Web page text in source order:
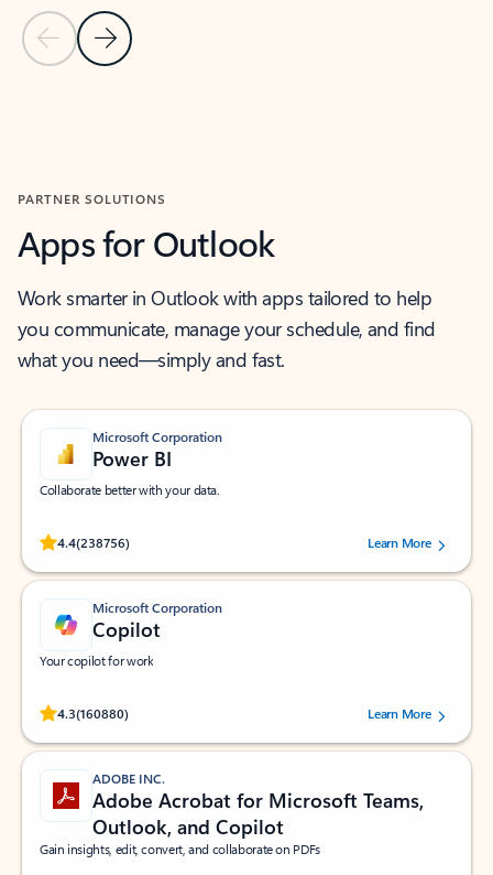
Previous Slide
Next Slide
PARTNER SOLUTIONS
Apps for Outlook
Work smarter in Outlook with apps tailored to help
you communicate, manage your schedule, and find
what you need—simply and fast.
Microsoft Corporation
Power BI
Collaborate better with your data.
4.4(238756)
Rated (#=ratingAverage#) stars out of 5 stars, by 238756 users.
Learn More
Microsoft Corporation
Copilot
Your copilot for work
4.3(160880)
Rated (#=ratingAverage#) stars out of 5 stars, by 160880 users.Learn More
ADOBE INC.
Adobe Acrobat for Microsoft Teams,
Outlook, and Copilot
Gain insights, edit, convert, and collaborate on PDFs